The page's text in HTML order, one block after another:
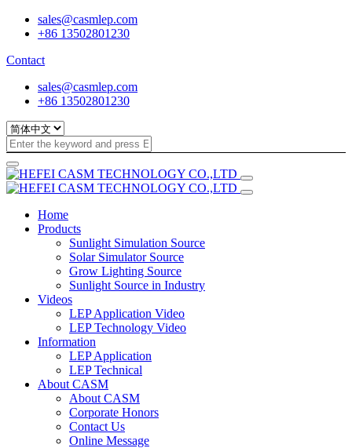
sales@casmlep.com
+86 13502801230
Contact
sales@casmlep.com
+86 13502801230
Home
Products
Sunlight Simulation Source
Solar Simulator Source
Grow Lighting Source
Sunlight Source in Industry
Videos
LEP Application Video
LEP Technology Video
Information
LEP Application
LEP Technical
About CASM
About CASM
Corporate Honors
Contact Us
Online Message